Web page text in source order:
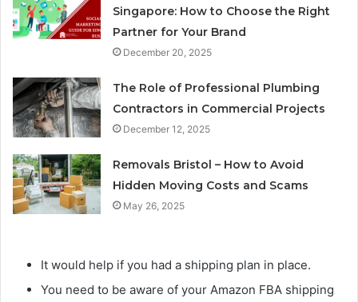
Singapore: How to Choose the Right
Partner for Your Brand
December 20, 2025
The Role of Professional Plumbing
Contractors in Commercial Projects
December 12, 2025
Removals Bristol – How to Avoid
Hidden Moving Costs and Scams
May 26, 2025
It would help if you had a shipping plan in place.
You need to be aware of your Amazon FBA shipping